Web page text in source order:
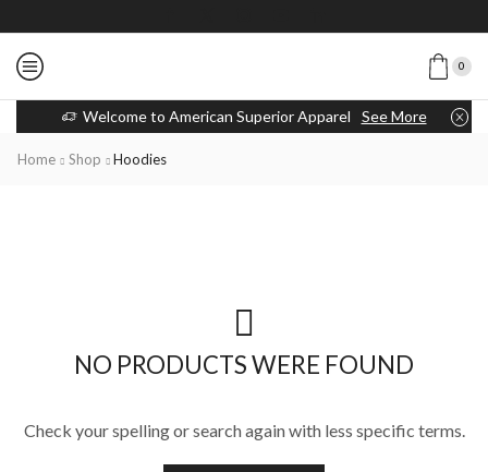
0
Welcome to American Superior Apparel See More
Home Shop Hoodies
NO PRODUCTS WERE FOUND
Check your spelling or search again with less specific terms.